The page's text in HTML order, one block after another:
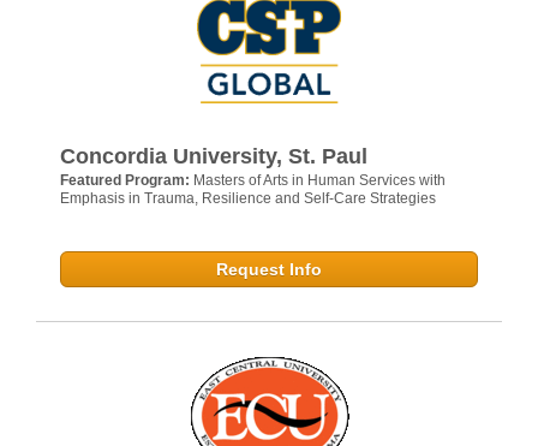
Concordia University, St. Paul
Featured Program: Masters of Arts in Human Services with
Emphasis in Trauma, Resilience and Self-Care Strategies
Request Info